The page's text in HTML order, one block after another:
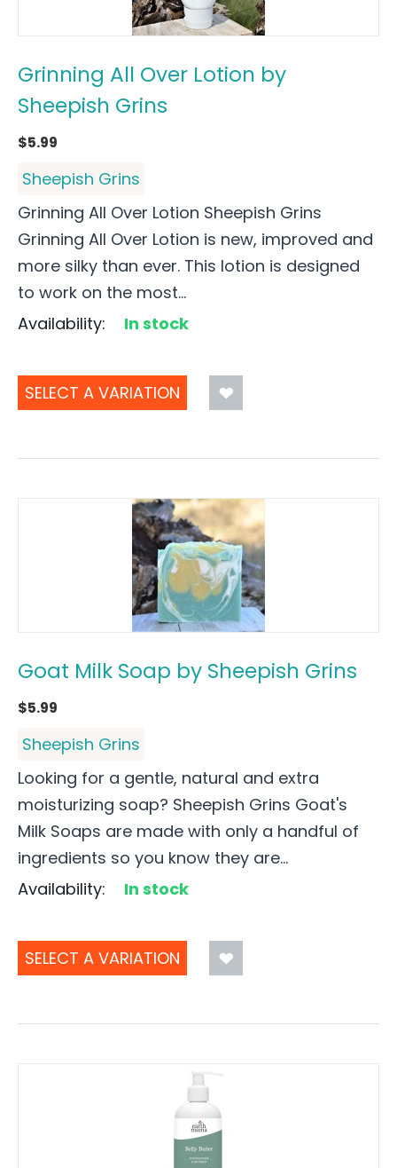
Grinning All Over Lotion by
Sheepish Grins
$5.99
Sheepish Grins
Grinning All Over Lotion Sheepish Grins
Grinning All Over Lotion is new, improved and
more silky than ever. This lotion is designed
to work on the most...
Availability:
In stock
SELECT A VARIATION
Goat Milk Soap by Sheepish Grins
$5.99
Sheepish Grins
Looking for a gentle, natural and extra
moisturizing soap? Sheepish Grins Goat's
Milk Soaps are made with only a handful of
ingredients so you know they are...
Availability:
In stock
SELECT A VARIATION